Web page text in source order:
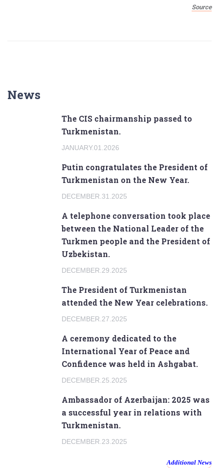
Source
News
The CIS chairmanship passed to
Turkmenistan.
JANUARY.01.2026
Putin congratulates the President of
Turkmenistan on the New Year.
DECEMBER.31.2025
A telephone conversation took place
between the National Leader of the
Turkmen people and the President of
Uzbekistan.
DECEMBER.29.2025
The President of Turkmenistan
attended the New Year celebrations.
DECEMBER.27.2025
A ceremony dedicated to the
International Year of Peace and
Confidence was held in Ashgabat.
DECEMBER.25.2025
Ambassador of Azerbaijan: 2025 was
a successful year in relations with
Turkmenistan.
DECEMBER.23.2025
Additional News